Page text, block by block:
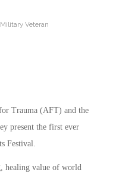
Military Veteran
Trauma (AFT) and the
present the first ever
Festival.
healing value of world